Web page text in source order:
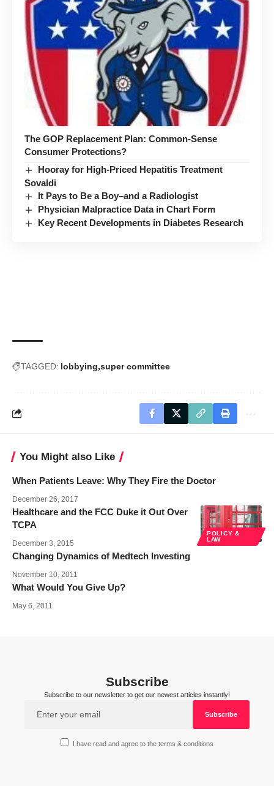
The GOP Replacement Plan: Common-Sense
Consumer Protections?
Hooray for High-Priced Hepatitis Treatment
Sovaldi
It Pays to Be a Boy–and a Radiologist
Physician Malpractice Data in Chart Form
Key Recent Developments in Diabetes Research
TAGGED: lobbying super committee
You Might also Like
When Patients Leave: Why They Fire the Doctor
December 26, 2017
POLICY &
LAW
Healthcare and the FCC Duke it Out Over
TCPA
December 3, 2015
Changing Dynamics of Medtech Investing
November 10, 2011
What Would You Give Up?
May 6, 2011
Subscribe
Subscribe to our newsletter to get our newest articles instantly!
I have read and agree to the terms & conditions